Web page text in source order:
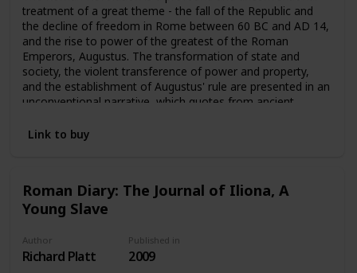
treatment of a great theme - the fall of the Republic and
the decline of freedom in Rome between 60 BC and AD 14,
and the rise to power of the greatest of the Roman
Emperors, Augustus. The transformation of state and
society, the violent transference of power and property,
and the establishment of Augustus' rule are presented in an
unconventional narrative, which quotes from ancient
controversial opinions quite openly. The result is a book
Link to buy
Roman Diary: The Journal of Iliona, A
Young Slave
Author
Richard Platt
Published in
2009